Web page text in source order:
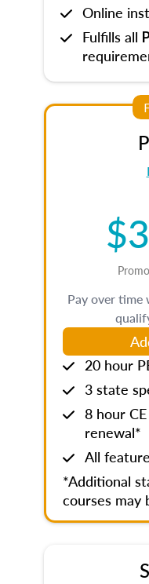
Online
Fulfills all
Pay over time
20 hour
3 state
8 hour
renewal*
All
*Additional
courses may